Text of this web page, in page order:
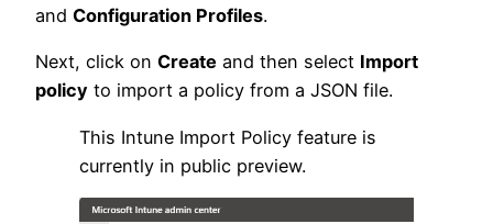
and Configuration Profiles.
Next, click on Create and then select Import
policy to import a policy from a JSON file.
This Intune Import Policy feature is
currently in public preview.